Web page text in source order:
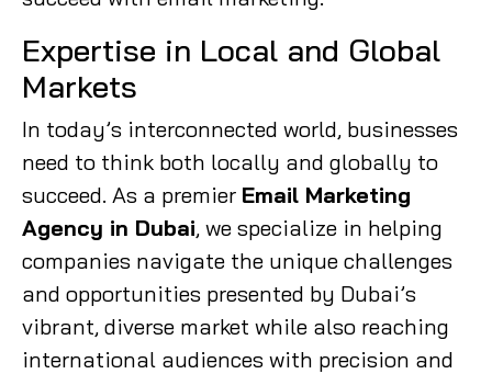
Expertise in Local and Global
Markets
In today’s interconnected world, businesses
need to think both locally and globally to
succeed. As a premier Email Marketing
Agency in Dubai, we specialize in helping
companies navigate the unique challenges
and opportunities presented by Dubai’s
vibrant, diverse market while also reaching
international audiences with precision and